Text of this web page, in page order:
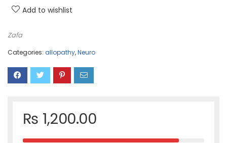
Add to wishlist
Zafa
Categories: allopathy,Neuro
₨ 1,200.00